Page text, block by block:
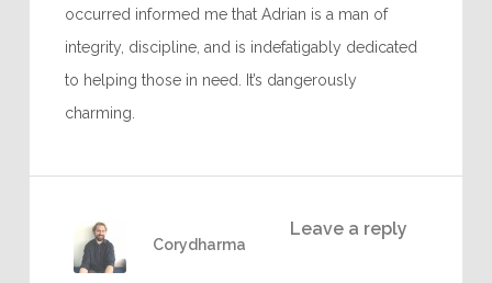
occurred informed me that Adrian is a man of
integrity, discipline, and is indefatigably dedicated
to helping those in need. It’s dangerously
charming.
Leave a reply
Corydharma